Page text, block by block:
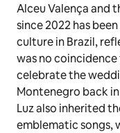
Alceu Valença and
since 2022 has
culture in Brazil,
was no
celebrate the
Montenegro back
Luzalso inherited
emblematic songs,